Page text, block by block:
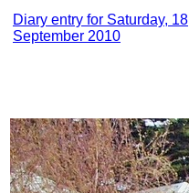
Diary entry for Saturday, 18
September 2010